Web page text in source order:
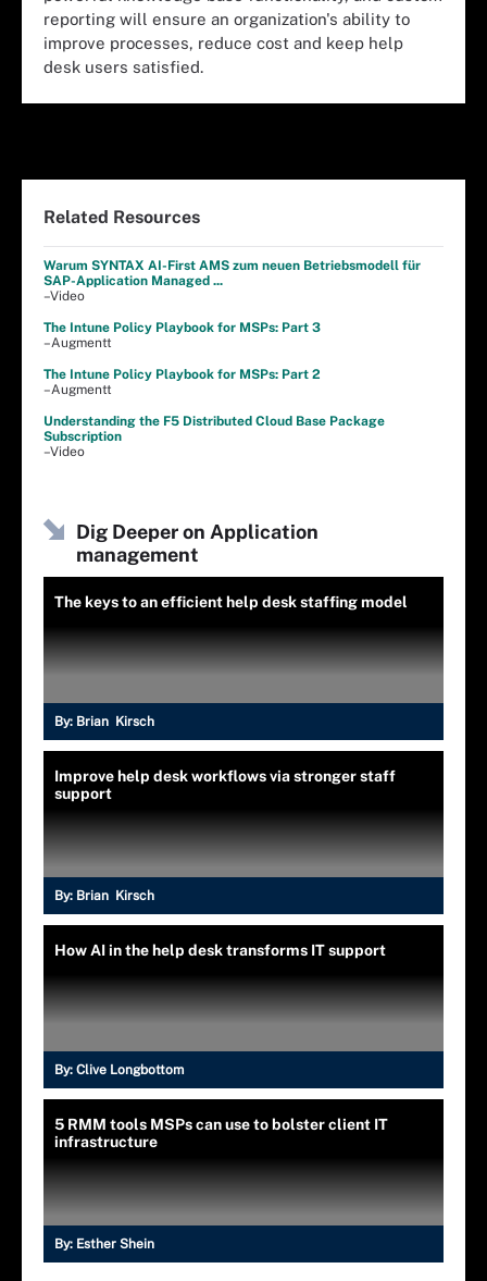
reporting will ensure an organization's ability to
improve processes, reduce cost and keep help
desk users satisfied.
Related Resources
Warum SYNTAX AI-First AMS zum neuen Betriebsmodell für
SAP-Application Managed ...
–Video
The Intune Policy Playbook for MSPs: Part 3
–Augmentt
The Intune Policy Playbook for MSPs: Part 2
–Augmentt
Understanding the F5 Distributed Cloud Base Package
Subscription
–Video
Dig Deeper on Application
management
The keys to an efficient help desk staffing model
By: Brian Kirsch
Improve help desk workflows via stronger staff
support
By: Brian Kirsch
How AI in the help desk transforms IT support
By: Clive Longbottom
5 RMM tools MSPs can use to bolster client IT
infrastructure
By: Esther Shein